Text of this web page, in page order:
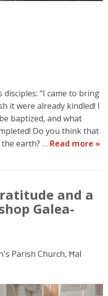
disciples: “I came to bring
it were already kindled! I
baptized, and what
Do you think that
earth? … Read more »
and a
Galea-
Parish Church, Ħal